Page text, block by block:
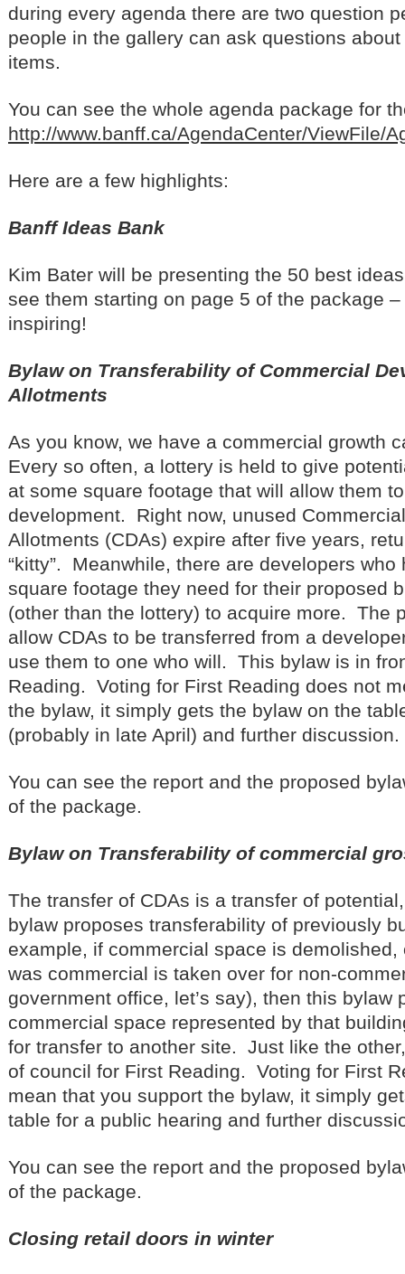
during every agenda there are two question
people in the gallery can ask questions about
items.
You can see the whole agenda package for
http://www.banff.ca/AgendaCenter/ViewFile/
Here are a few highlights:
Banff Ideas Bank
Kim Bater will be presenting the 50 best
see them starting on page 5 of the package –
inspiring!
Bylaw on Transferability of Commercial
Allotments
As you know, we have a commercial growth
Every so often, a lottery is held to give
at some square footage that will allow them
development. Right now, unused
Allotments (CDAs) expire after five years,
“kitty”. Meanwhile, there are developers who
square footage they need for their proposed
(other than the lottery) to acquire more. The
allow CDAs to be transferred from a
use them to one who will. This bylaw is in
Reading. Voting for First Reading does not
the bylaw, it simply gets the bylaw on the
(probably in late April) and further discussion.
You can see the report and the proposed
of the package.
Bylaw on Transferability of commercial
The transfer of CDAs is a transfer of
bylaw proposes transferability of previously
example, if commercial space is
was commercial is taken over for non-
government office, let’s say), then this bylaw
commercial space represented by that
for transfer to another site. Just like the
of council for First Reading. Voting for First
mean that you support the bylaw, it simply
table for a public hearing and further
You can see the report and the proposed
of the package.
Closing retail doors in winter